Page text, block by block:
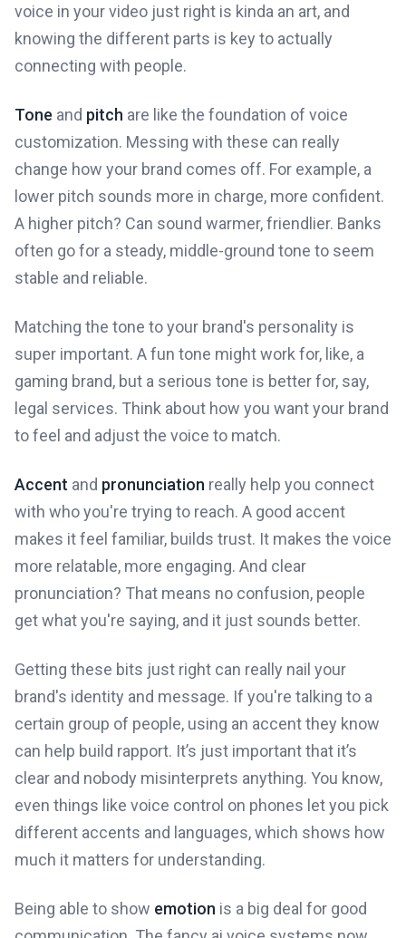
voice in your video just right is kinda an art, and
knowing the different parts is key to actually
connecting with people.
Tone and pitch are like the foundation of voice
customization. Messing with these can really
change how your brand comes off. For example, a
lower pitch sounds more in charge, more confident.
A higher pitch? Can sound warmer, friendlier. Banks
often go for a steady, middle-ground tone to seem
stable and reliable.
Matching the tone to your brand's personality is
super important. A fun tone might work for, like, a
gaming brand, but a serious tone is better for, say,
legal services. Think about how you want your brand
to feel and adjust the voice to match.
Accent and pronunciation really help you connect
with who you're trying to reach. A good accent
makes it feel familiar, builds trust. It makes the voice
more relatable, more engaging. And clear
pronunciation? That means no confusion, people
get what you're saying, and it just sounds better.
Getting these bits just right can really nail your
brand's identity and message. If you're talking to a
certain group of people, using an accent they know
can help build rapport. It’s just important that it’s
clear and nobody misinterprets anything. You know,
even things like voice control on phones let you pick
different accents and languages, which shows how
much it matters for understanding.
Being able to show emotion is a big deal for good